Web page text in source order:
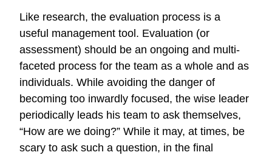
Like research, the evaluation process is a
useful management tool. Evaluation (or
assessment) should be an ongoing and multi-
faceted process for the team as a whole and as
individuals. While avoiding the danger of
becoming too inwardly focused, the wise leader
periodically leads his team to ask themselves,
“How are we doing?” While it may, at times, be
scary to ask such a question, in the final